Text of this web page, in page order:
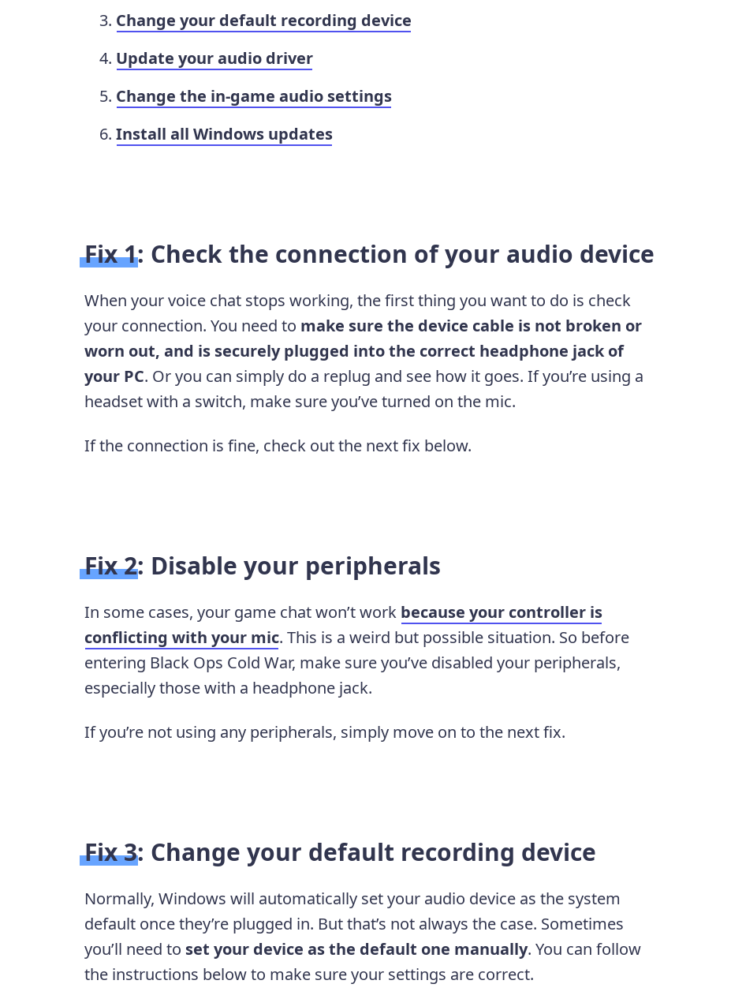
Change your default recording device
Update your audio driver
Change the in-game audio settings
Install all Windows updates
Fix 1: Check the connection of your audio device
When your voice chat stops working, the first thing you want to do is check
your connection. You need to make sure the device cable is not broken or
worn out, and is securely plugged into the correct headphone jack of
your PC. Or you can simply do a replug and see how it goes. If you’re using a
headset with a switch, make sure you’ve turned on the mic.
If the connection is fine, check out the next fix below.
Fix 2: Disable your peripherals
In some cases, your game chat won’t work because your controller is
conflicting with your mic. This is a weird but possible situation. So before
entering Black Ops Cold War, make sure you’ve disabled your peripherals,
especially those with a headphone jack.
If you’re not using any peripherals, simply move on to the next fix.
Fix 3: Change your default recording device
Normally, Windows will automatically set your audio device as the system
default once they’re plugged in. But that’s not always the case. Sometimes
you’ll need to set your device as the default one manually. You can follow
the instructions below to make sure your settings are correct.